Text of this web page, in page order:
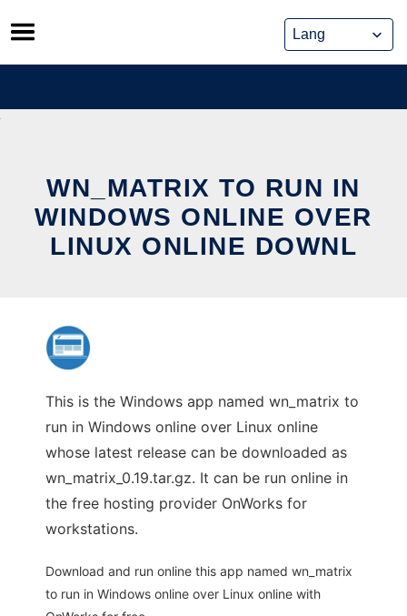
Skip
to
content
WN_MATRIX TO RUN IN
WINDOWS ONLINE OVER
LINUX ONLINE DOWNL
This is the Windows app named wn_matrix to
run in Windows online over Linux online
whose latest release can be downloaded as
wn_matrix_0.19.tar.gz. It can be run online in
the free hosting provider OnWorks for
workstations.
Download and run online this app named wn_matrix
to run in Windows online over Linux online with